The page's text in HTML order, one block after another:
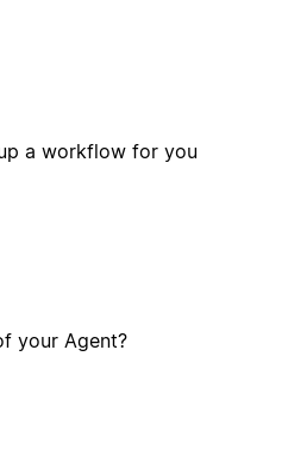
a workflow for you
your Agent?